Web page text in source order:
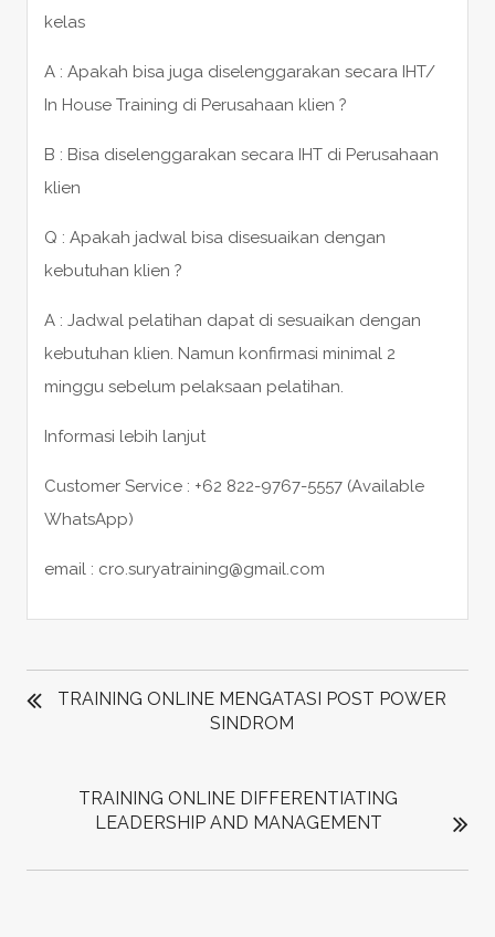
kelas
A : Apakah bisa juga diselenggarakan secara IHT/
In House Training di Perusahaan klien ?
B : Bisa diselenggarakan secara IHT di Perusahaan
klien
Q : Apakah jadwal bisa disesuaikan dengan
kebutuhan klien ?
A : Jadwal pelatihan dapat di sesuaikan dengan
kebutuhan klien. Namun konfirmasi minimal 2
minggu sebelum pelaksaan pelatihan.
Informasi lebih lanjut
Customer Service : +62 822-9767-5557 (Available
WhatsApp)
email : cro.suryatraining@gmail.com
POST
NAVIGATION
TRAINING ONLINE MENGATASI POST POWER
SINDROM
TRAINING ONLINE DIFFERENTIATING
LEADERSHIP AND MANAGEMENT